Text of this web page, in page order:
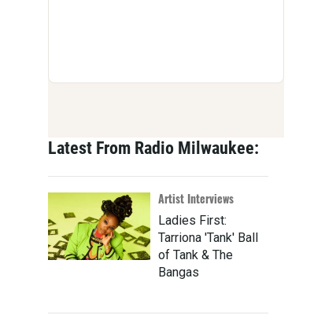
Latest From Radio Milwaukee:
Artist Interviews
Ladies First:
Tarriona 'Tank' Ball
of Tank & The
Bangas